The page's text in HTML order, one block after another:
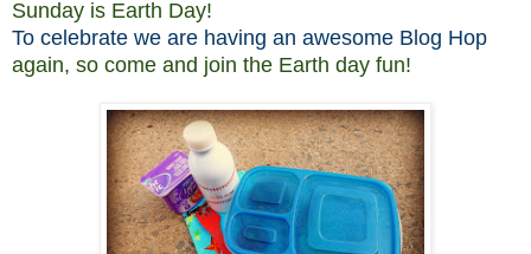
Sunday is Earth Day!
To celebrate we are having an awesome Blog Hop
again, so come and join the Earth day fun!